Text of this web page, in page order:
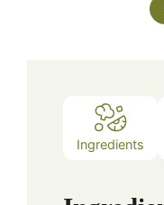
Ingredients